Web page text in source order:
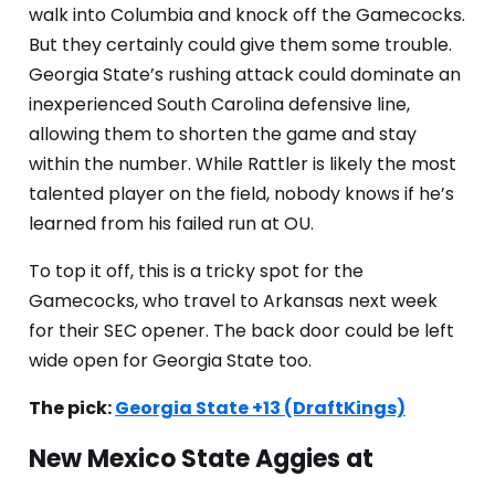
walk into Columbia and knock off the Gamecocks.
But they certainly could give them some trouble.
Georgia State’s rushing attack could dominate an
inexperienced South Carolina defensive line,
allowing them to shorten the game and stay
within the number. While Rattler is likely the most
talented player on the field, nobody knows if he’s
learned from his failed run at OU.
To top it off, this is a tricky spot for the
Gamecocks, who travel to Arkansas next week
for their SEC opener. The back door could be left
wide open for Georgia State too.
The pick:Georgia State +13 (DraftKings)
New Mexico State Aggies at